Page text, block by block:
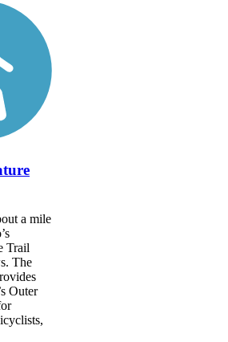
a mile
Trail
The
Outer